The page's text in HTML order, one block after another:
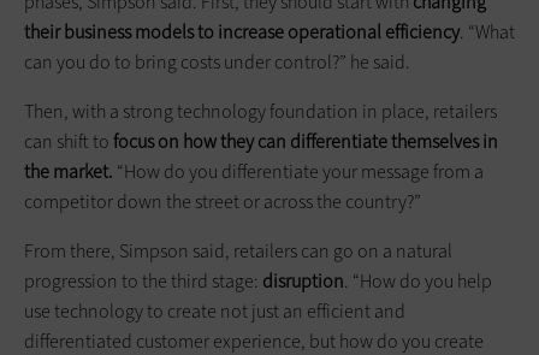
their business models to increase operational efficiency. “What
can you do to bring costs under control?” he said.
Then, with a strong technology foundation in place, retailers
can shift tofocus on how they can differentiate themselves in
the market. “How do you differentiate your message from a
competitor down the street or across the country?”
From there, Simpson said, retailers can go on a natural
progression to the third stage: disruption. “How do you help
use technology to create not just an efficient and
differentiated customer experience, but how do you create